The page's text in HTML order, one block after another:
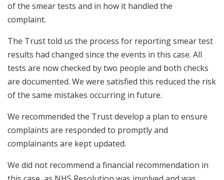
of the smear tests and in how it handled the
complaint.
The Trust told us the process for reporting smear test
results had changed since the events in this case. All
tests are now checked by two people and both checks
are documented. We were satisfied this reduced the risk
of the same mistakes occurring in future.
We recommended the Trust develop a plan to ensure
complaints are responded to promptly and
complainants are kept updated.
We did not recommend a financial recommendation in